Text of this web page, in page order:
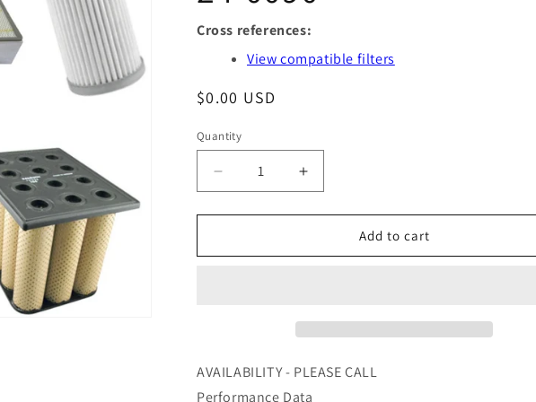
Cross references:
View compatible filters
Regular
$0.00 USD
Quantity
Quantity
Decrease
quantity
for
-
97-
Increase
quantity
for
GS36021
-
97-
Add to cart
AVAILABILITY - PLEASE CALL
Performance Data